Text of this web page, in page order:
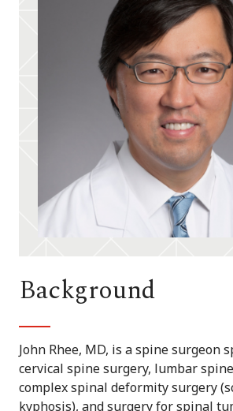
Background
John Rhee, MD, is a spine surgeon
cervical spine surgery, lumbar
complex spinal deformity surgery
kyphosis), and surgery for spinal